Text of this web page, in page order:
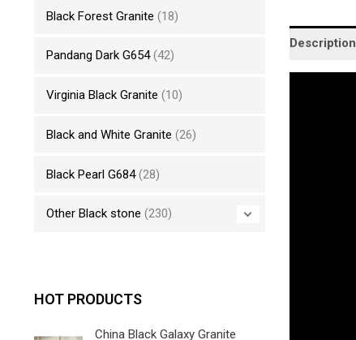
Black Forest Granite (18)
Pandang Dark G654 (42)
Virginia Black Granite (10)
Black and White Granite (26)
Black Pearl G684 (28)
Other Black stone (230)
HOT PRODUCTS
China Black Galaxy Granite
Description